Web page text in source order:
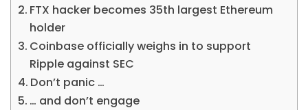
FTX hacker becomes 35th largest Ethereum
holder
Coinbase officially weighs in to support
Ripple against SEC
Don’t panic …
… and don’t engage